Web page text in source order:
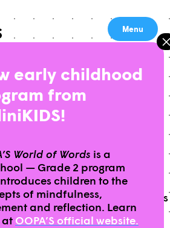
Menu
accept challenging
our habits. To survive the
Alaskan Wood Frog’s body
breathing and their heart
them to survive temperatures
Fahrenheit!
early childhood
from
World of Words is a
— Grade 2 program
children to the
of mindfulness,
and reflection. Learn
at OOPA’S official website.